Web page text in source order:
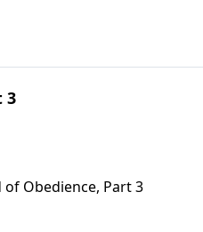
3
of Obedience, Part 3